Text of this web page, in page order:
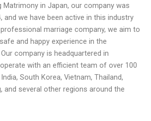
Matrimony in Japan, our company was
and we have been active in this industry
marriage company, we aim to
and happy experience in the
company is headquartered in
with an efficient team of over 100
South Korea, Vietnam, Thailand,
and several other regions around the